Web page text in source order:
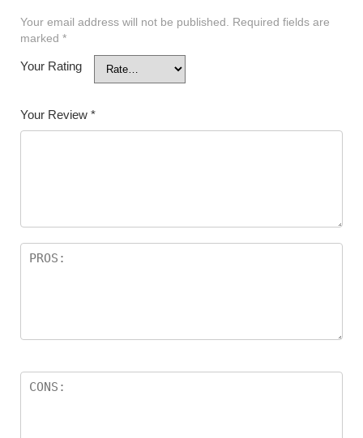
Your email address will not be published.
Required fields are
marked *
Your Rating
Your Review *